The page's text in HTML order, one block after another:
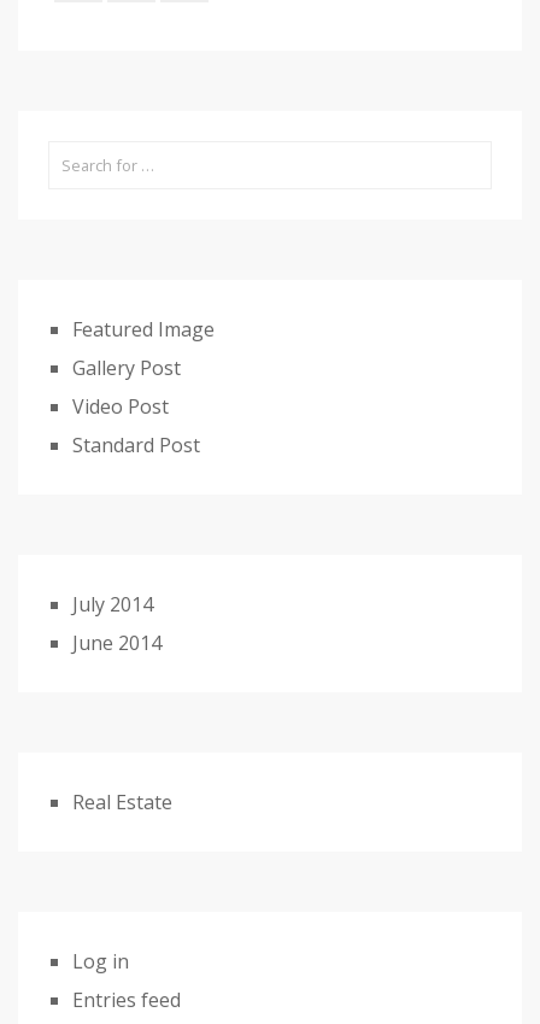
Featured Image
Gallery Post
Video Post
Standard Post
July 2014
June 2014
Real Estate
Log in
Entries feed